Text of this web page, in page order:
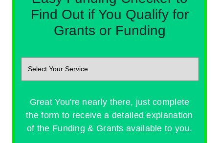
Find Out if You Qualify for
Grants or Funding
Great You're nearly there, just complete
the form to receive a detailed explanation
of the Funding & Grants available to you.